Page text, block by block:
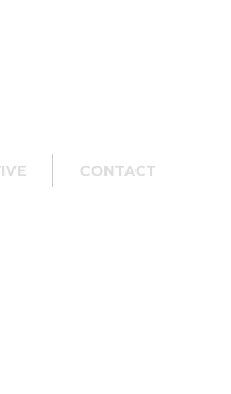
CONTACT